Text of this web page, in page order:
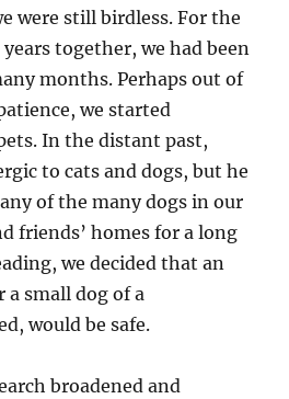
were still birdless. For the
together, we had been
months. Perhaps out of
we started
In the distant past,
to cats and dogs, but he
of the many dogs in our
friends’ homes for a long
we decided that an
small dog of a
would be safe.
broadened and